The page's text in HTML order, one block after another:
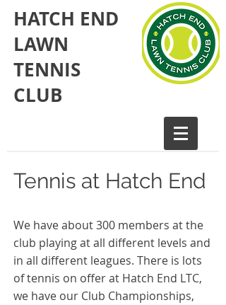
HATCH END
LAWN
TENNIS
CLUB​
Tennis at Hatch End
We have about 300 members at the
club playing at all different levels and
in all different leagues. There is lots
of tennis on offer at Hatch End LTC,
we have our Club Championships,